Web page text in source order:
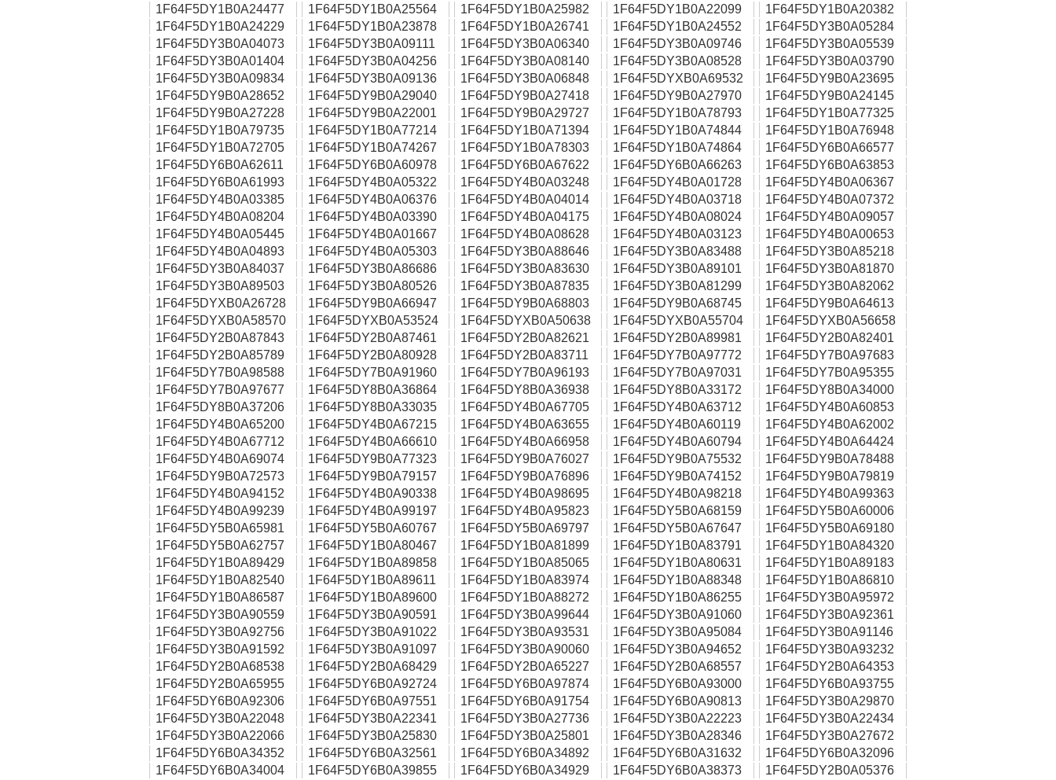
1F64F5DY1B0A24477
1F64F5DY1B0A25564 1F64F5DY1B0A25982 1F64F5DY1B0A22099
1F64F5DY1B0A20382
1F64F5DY1B0A24229
1F64F5DY1B0A23878 1F64F5DY1B0A26741 1F64F5DY1B0A24552
1F64F5DY3B0A05284
1F64F5DY3B0A04073
1F64F5DY3B0A09111 1F64F5DY3B0A06340 1F64F5DY3B0A09746
1F64F5DY3B0A05539
1F64F5DY3B0A01404
1F64F5DY3B0A04256 1F64F5DY3B0A08140 1F64F5DY3B0A08528
1F64F5DY3B0A03790
1F64F5DY3B0A09834
1F64F5DY3B0A09136 1F64F5DY3B0A06848 1F64F5DYXB0A69532
1F64F5DY9B0A23695
1F64F5DY9B0A28652
1F64F5DY9B0A29040 1F64F5DY9B0A27418 1F64F5DY9B0A27970
1F64F5DY9B0A24145
1F64F5DY9B0A27228
1F64F5DY9B0A22001 1F64F5DY9B0A29727 1F64F5DY1B0A78793
1F64F5DY1B0A77325
1F64F5DY1B0A79735
1F64F5DY1B0A77214 1F64F5DY1B0A71394 1F64F5DY1B0A74844
1F64F5DY1B0A76948
1F64F5DY1B0A72705
1F64F5DY1B0A74267 1F64F5DY1B0A78303 1F64F5DY1B0A74864
1F64F5DY6B0A66577
1F64F5DY6B0A62611
1F64F5DY6B0A60978 1F64F5DY6B0A67622 1F64F5DY6B0A66263
1F64F5DY6B0A63853
1F64F5DY6B0A61993
1F64F5DY4B0A05322 1F64F5DY4B0A03248 1F64F5DY4B0A01728
1F64F5DY4B0A06367
1F64F5DY4B0A03385
1F64F5DY4B0A06376 1F64F5DY4B0A04014 1F64F5DY4B0A03718
1F64F5DY4B0A07372
1F64F5DY4B0A08204
1F64F5DY4B0A03390 1F64F5DY4B0A04175 1F64F5DY4B0A08024
1F64F5DY4B0A09057
1F64F5DY4B0A05445
1F64F5DY4B0A01667 1F64F5DY4B0A08628 1F64F5DY4B0A03123
1F64F5DY4B0A00653
1F64F5DY4B0A04893
1F64F5DY4B0A05303 1F64F5DY3B0A88646 1F64F5DY3B0A83488
1F64F5DY3B0A85218
1F64F5DY3B0A84037
1F64F5DY3B0A86686 1F64F5DY3B0A83630 1F64F5DY3B0A89101
1F64F5DY3B0A81870
1F64F5DY3B0A89503
1F64F5DY3B0A80526 1F64F5DY3B0A87835 1F64F5DY3B0A81299
1F64F5DY3B0A82062
1F64F5DYXB0A26728
1F64F5DY9B0A66947 1F64F5DY9B0A68803 1F64F5DY9B0A68745
1F64F5DY9B0A64613
1F64F5DYXB0A58570
1F64F5DYXB0A53524 1F64F5DYXB0A50638 1F64F5DYXB0A55704
1F64F5DYXB0A56658
1F64F5DY2B0A87843
1F64F5DY2B0A87461 1F64F5DY2B0A82621 1F64F5DY2B0A89981
1F64F5DY2B0A82401
1F64F5DY2B0A85789
1F64F5DY2B0A80928 1F64F5DY2B0A83711 1F64F5DY7B0A97772
1F64F5DY7B0A97683
1F64F5DY7B0A98588
1F64F5DY7B0A91960 1F64F5DY7B0A96193 1F64F5DY7B0A97031
1F64F5DY7B0A95355
1F64F5DY7B0A97677
1F64F5DY8B0A36864 1F64F5DY8B0A36938 1F64F5DY8B0A33172
1F64F5DY8B0A34000
1F64F5DY8B0A37206
1F64F5DY8B0A33035 1F64F5DY4B0A67705 1F64F5DY4B0A63712
1F64F5DY4B0A60853
1F64F5DY4B0A65200
1F64F5DY4B0A67215 1F64F5DY4B0A63655 1F64F5DY4B0A60119
1F64F5DY4B0A62002
1F64F5DY4B0A67712
1F64F5DY4B0A66610 1F64F5DY4B0A66958 1F64F5DY4B0A60794
1F64F5DY4B0A64424
1F64F5DY4B0A69074
1F64F5DY9B0A77323 1F64F5DY9B0A76027 1F64F5DY9B0A75532
1F64F5DY9B0A78488
1F64F5DY9B0A72573
1F64F5DY9B0A79157 1F64F5DY9B0A76896 1F64F5DY9B0A74152
1F64F5DY9B0A79819
1F64F5DY4B0A94152
1F64F5DY4B0A90338 1F64F5DY4B0A98695 1F64F5DY4B0A98218
1F64F5DY4B0A99363
1F64F5DY4B0A99239
1F64F5DY4B0A99197 1F64F5DY4B0A95823 1F64F5DY5B0A68159
1F64F5DY5B0A60006
1F64F5DY5B0A65981
1F64F5DY5B0A60767 1F64F5DY5B0A69797 1F64F5DY5B0A67647
1F64F5DY5B0A69180
1F64F5DY5B0A62757
1F64F5DY1B0A80467 1F64F5DY1B0A81899 1F64F5DY1B0A83791
1F64F5DY1B0A84320
1F64F5DY1B0A89429
1F64F5DY1B0A89858 1F64F5DY1B0A85065 1F64F5DY1B0A80631
1F64F5DY1B0A89183
1F64F5DY1B0A82540
1F64F5DY1B0A89611 1F64F5DY1B0A83974 1F64F5DY1B0A88348
1F64F5DY1B0A86810
1F64F5DY1B0A86587
1F64F5DY1B0A89600 1F64F5DY1B0A88272 1F64F5DY1B0A86255
1F64F5DY3B0A95972
1F64F5DY3B0A90559
1F64F5DY3B0A90591 1F64F5DY3B0A99644 1F64F5DY3B0A91060
1F64F5DY3B0A92361
1F64F5DY3B0A92756
1F64F5DY3B0A91022 1F64F5DY3B0A93531 1F64F5DY3B0A95084
1F64F5DY3B0A91146
1F64F5DY3B0A91592
1F64F5DY3B0A91097 1F64F5DY3B0A90060 1F64F5DY3B0A94652
1F64F5DY3B0A93232
1F64F5DY2B0A68538
1F64F5DY2B0A68429 1F64F5DY2B0A65227 1F64F5DY2B0A68557
1F64F5DY2B0A64353
1F64F5DY2B0A65955
1F64F5DY6B0A92724 1F64F5DY6B0A97874 1F64F5DY6B0A93000
1F64F5DY6B0A93755
1F64F5DY6B0A92306
1F64F5DY6B0A97551 1F64F5DY6B0A91754 1F64F5DY6B0A90813
1F64F5DY3B0A29870
1F64F5DY3B0A22048
1F64F5DY3B0A22341 1F64F5DY3B0A27736 1F64F5DY3B0A22223
1F64F5DY3B0A22434
1F64F5DY3B0A22066
1F64F5DY3B0A25830 1F64F5DY3B0A25801 1F64F5DY3B0A28346
1F64F5DY3B0A27672
1F64F5DY6B0A34352
1F64F5DY6B0A32561 1F64F5DY6B0A34892 1F64F5DY6B0A31632
1F64F5DY6B0A32096
1F64F5DY6B0A34004
1F64F5DY6B0A39855 1F64F5DY6B0A34929 1F64F5DY6B0A38373
1F64F5DY2B0A05376